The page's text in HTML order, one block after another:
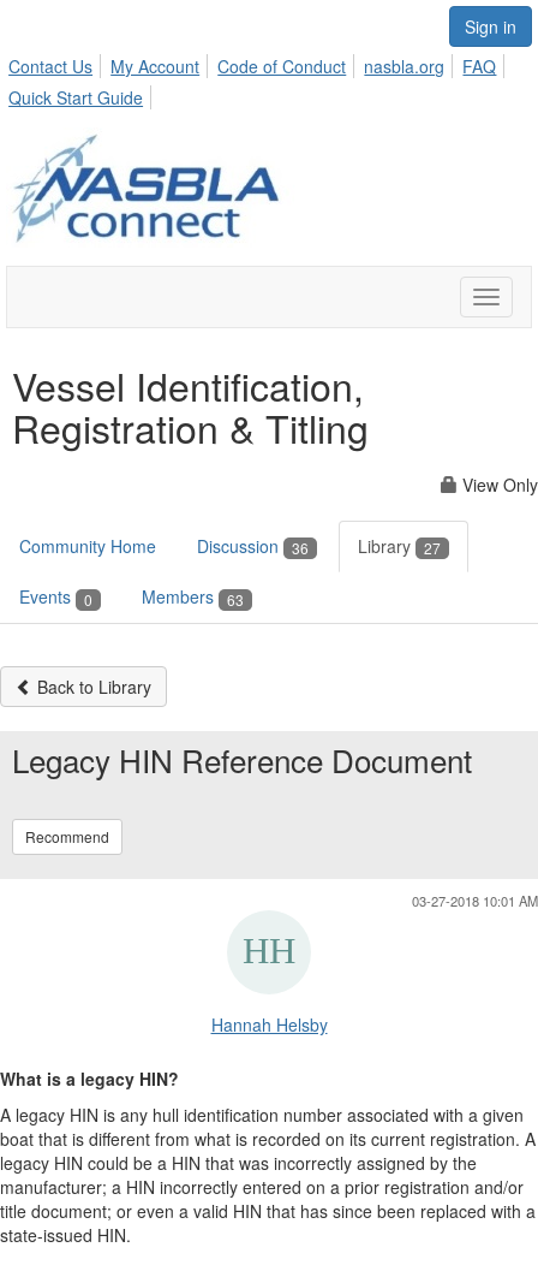
Sign in
Contact Us
My Account Code of Conduct nasbla.org
FAQ
Quick Start Guide
Toggle
Vessel Identification,
Registration & Titling
View Only
Community Home Discussion 36 Library 27
Events 0 Members 63
Back to Library
Legacy HIN Reference Document
Recommend
03-27-2018 10:01 AM
Hannah Helsby
What is a legacy HIN?
A legacy HIN is any hull identification number associated with a given
boat that is different from what is recorded on its current registration. A
legacy HIN could be a HIN that was incorrectly assigned by the
manufacturer; a HIN incorrectly entered on a prior registration and/or
title document; or even a valid HIN that has since been replaced with a
state-issued HIN.